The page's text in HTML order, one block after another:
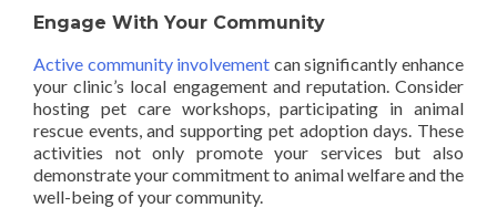
Engage With Your Community
Active community involvement can significantly enhance
your clinic’s local engagement and reputation. Consider
hosting pet care workshops, participating in animal
rescue events, and supporting pet adoption days. These
activities not only promote your services but also
demonstrate your commitment to animal welfare and the
well-being of your community.